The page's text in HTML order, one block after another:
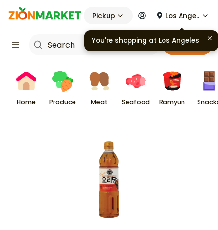
Pickup Los Angeles
Cart
Home Produce Meat Seafood Ramyun
You're shopping at Los Angeles.